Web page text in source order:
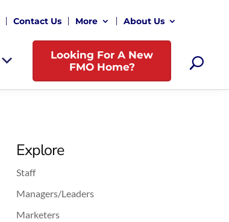
Contact Us More About Us
Looking For A New
FMO Home?
Explore
Staff
Managers/Leaders
Marketers